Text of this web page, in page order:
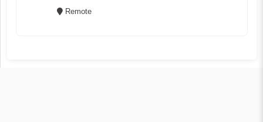
Remote